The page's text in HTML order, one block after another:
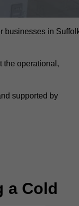
businesses in
the operational,
supported by
a Cold